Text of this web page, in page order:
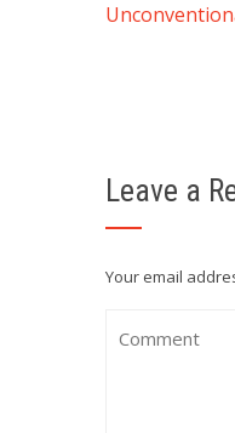
Leave a
Your email